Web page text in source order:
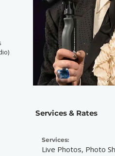
Services & Rates
Services:
Live Photos, Photo